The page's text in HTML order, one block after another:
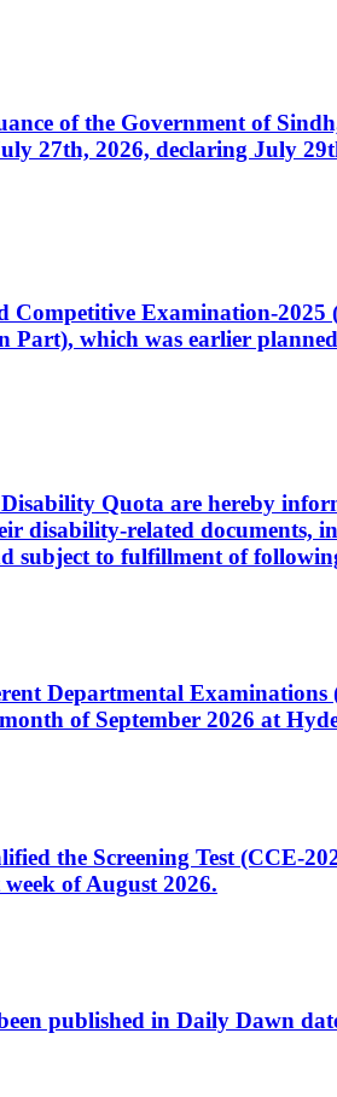
of the Government of
27th, 2026, declaring July
Examination-
which was earlier
Quota are hereby
disability-related documents,
subject to fulfillment of
Departmental Examinations
of September 2026 at
the Screening Test (CCE-
of August 2026.
published in Daily Dawn